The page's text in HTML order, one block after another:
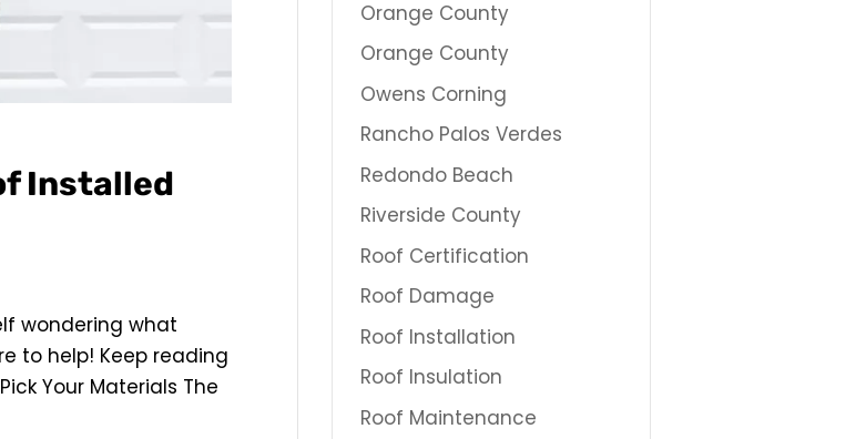
Installed
wondering what
to help! Keep reading
Your Materials The
Orange County
Orange County
Owens Corning
Rancho Palos Verdes
Redondo Beach
Riverside County
Roof Certification
Roof Damage
Roof Installation
Roof Insulation
Roof Maintenance